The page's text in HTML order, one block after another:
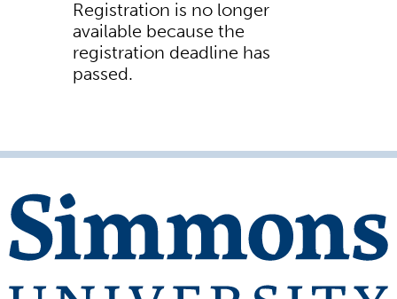
Registration is no longer
available because the
registration deadline has
passed.